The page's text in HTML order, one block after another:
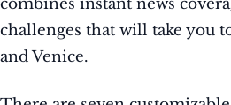
combines instant news
challenges that will take you
and Venice.